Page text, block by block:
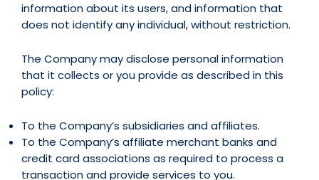
information about its users, and information that
does not identify any individual, without restriction.
The Company may disclose personal information
that it collects or you provide as described in this
policy:
To the Company’s subsidiaries and affiliates.
To the Company’s affiliate merchant banks and
credit card associations as required to process a
transaction and provide services to you.